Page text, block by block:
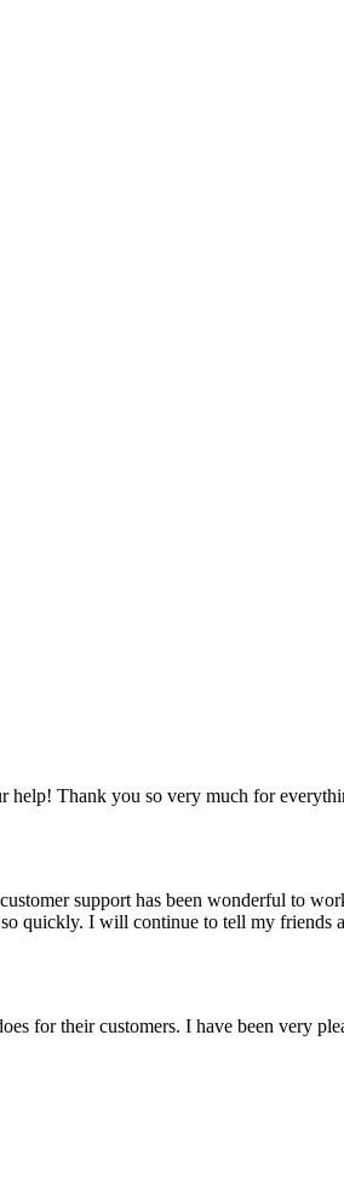
help! Thank you so very much for
support has been wonderful to
quickly. I will continue to tell my friends
for their customers. I have been very